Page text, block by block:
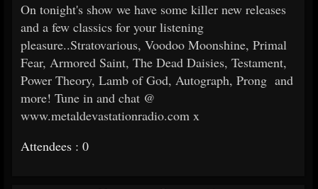
On tonight's show we have some killer new releases
and a few classics for your listening
pleasure..Stratovarious, Voodoo Moonshine, Primal
Fear, Armored Saint, The Dead Daisies, Testament,
Power Theory, Lamb of God, Autograph, Prong and
more! Tune in and chat @
www.metaldevastationradio.com x
Attendees : 0